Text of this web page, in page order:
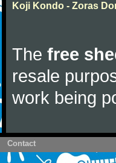
Koji Kondo - Zoras
The free
resale
work being
Contact